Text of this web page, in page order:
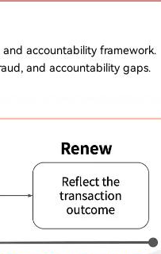
and accountability framework.
and accountability gaps.